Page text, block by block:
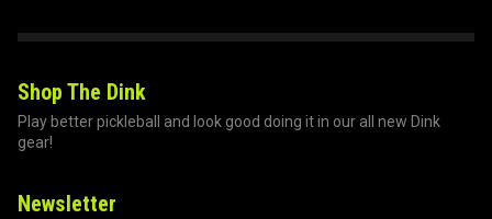
Shop The Dink
Play better pickleball and look good doing it in our all new Dink
gear!
Newsletter